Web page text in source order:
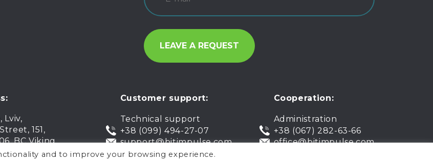
Lviv,
151,
BC Viking
Customer support:
Technical support
+38 (099) 494-27-07
support@bitimpulse.com
Cooperation:
Administration
+38 (067) 282-63-66
office@bitimpulse.com
and to improve your browsing experience.